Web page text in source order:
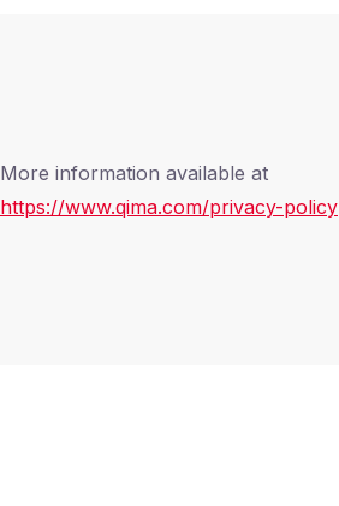
More information available at
https://www.qima.com/privacy-policy